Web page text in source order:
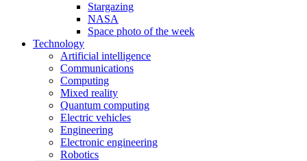
Stargazing
NASA
Space photo of the week
Technology
Artificial intelligence
Communications
Computing
Mixed reality
Quantum computing
Electric vehicles
Engineering
Electronic engineering
Robotics